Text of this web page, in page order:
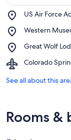
US Air Force
Place,
Air
Academy
Western
Place,
Museum
Mining
Industry
Great Wolf
Place,
Wolf
Water
Colorado
Airport,
Springs,
See all about this
Rooms &